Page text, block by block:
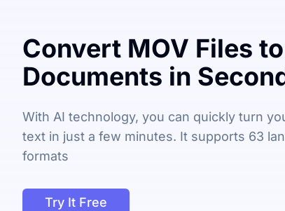
Convert MOV Files to
Documents in
With AI technology, you can quickly turn
text in just a few minutes. It supports 63
formats
Try It Free